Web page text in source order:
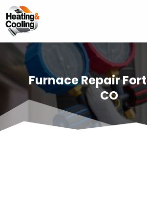
Furnace Repair
CO